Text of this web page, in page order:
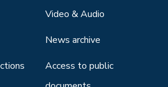
Video & Audio
News archive
Access to public